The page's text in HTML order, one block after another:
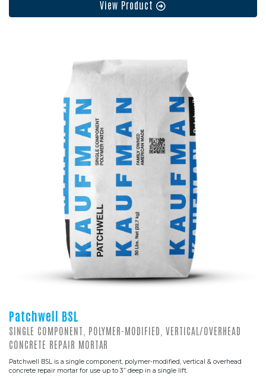
View Product
Patchwell BSL
SINGLE COMPONENT, POLYMER-MODIFIED, VERTICAL/OVERHEAD
CONCRETE REPAIR MORTAR
Patchwell BSL is a single component, polymer-modified, vertical & overhead
concrete repair mortar for use up to 3” deep in a single lift.